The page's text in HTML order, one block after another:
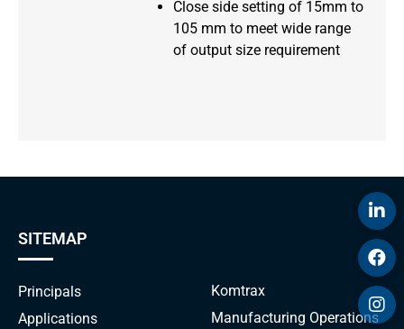
Close side setting of 15mm to
105 mm to meet wide range
of output size requirement
SITEMAP
Principals
Applications
Komtrax
Manufacturing Operations